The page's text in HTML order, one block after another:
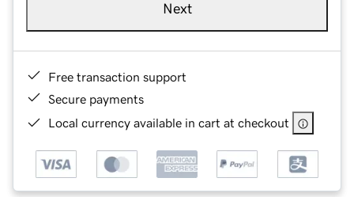
Next
Free transaction support
Secure payments
Local currency available in cart at checkout